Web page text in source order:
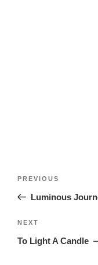
Previous
Post
PREVIOUS
Luminous
Next
Post
NEXT
To Light A Candle